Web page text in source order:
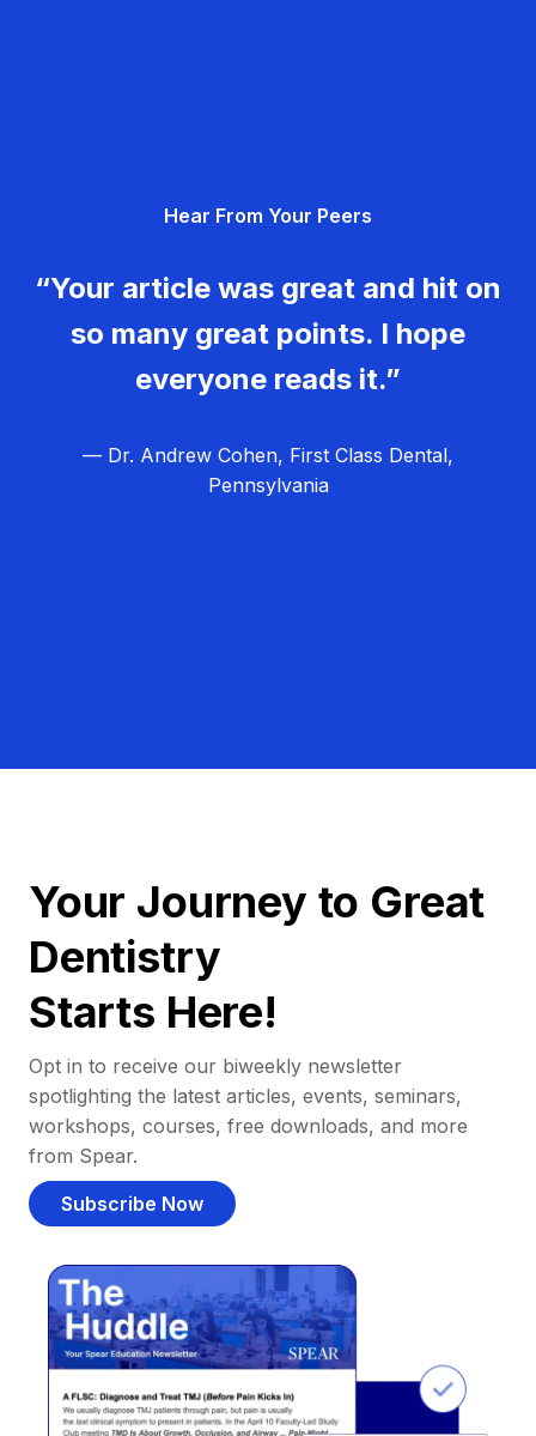
Hear From Your Peers
“Your article was great and hit on
so many great points. I hope
everyone reads it.”
— Dr. Andrew Cohen, First Class Dental,
Pennsylvania
Your Journey to Great
Dentistry
Starts Here!
Opt in to receive our biweekly newsletter
spotlighting the latest articles, events, seminars,
workshops, courses, free downloads, and more
from Spear.
Subscribe Now